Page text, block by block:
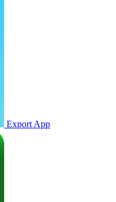
Export App